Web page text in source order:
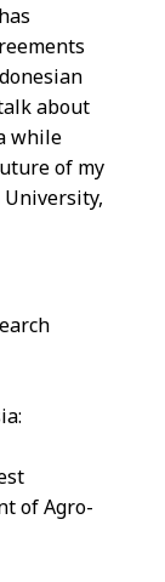
about
while
of my
University,
of Agro-